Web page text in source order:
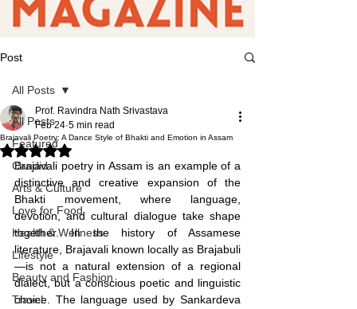
Post
All Posts
Featured
Candid
Arts & Culture
Love for Food
Health & Wellness
Lifestyle
Beauty and Fashion
Travel
All Posts
Brajavali Poetry: A Dance Style of Bhakti and Emotion in Assam
Prof. Ravindra Nath Srivastava
Feb 24 5 min read
Rated NaN out of 5 stars.
Brajavali poetry in Assam is an example of a
distinctive and creative expansion of the
Bhakti movement, where language,
devotion, and cultural dialogue take shape
together. In the history of Assamese
literature, Brajavali known locally as Brajabuli
—is not a natural extension of a regional
dialect, but a conscious poetic and linguistic
choice. The language used by Sankardeva